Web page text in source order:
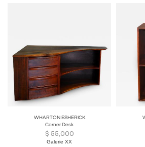
WHARTON ESHERICK
Corner Desk
$ 55,000
Galerie XX